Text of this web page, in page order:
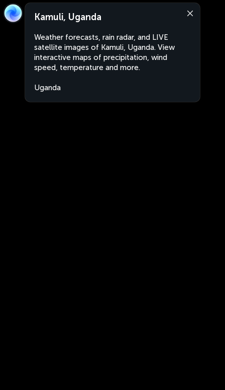
Kamuli, Uganda
Weather forecasts, rain radar, and LIVE
satellite images of Kamuli, Uganda. View
interactive maps of precipitation, wind
speed, temperature and more.
Uganda